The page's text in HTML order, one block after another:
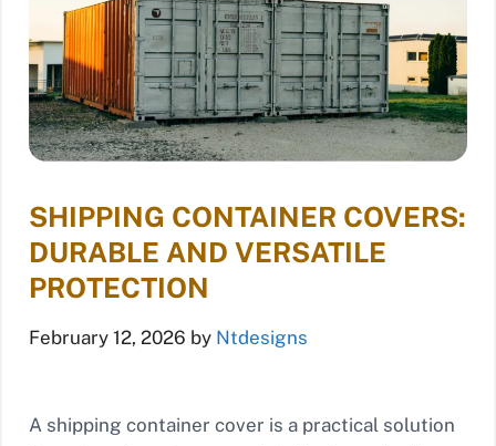
SHIPPING CONTAINER COVERS:
DURABLE AND VERSATILE
PROTECTION
February 12, 2026 by Ntdesigns
A shipping container cover is a practical solution